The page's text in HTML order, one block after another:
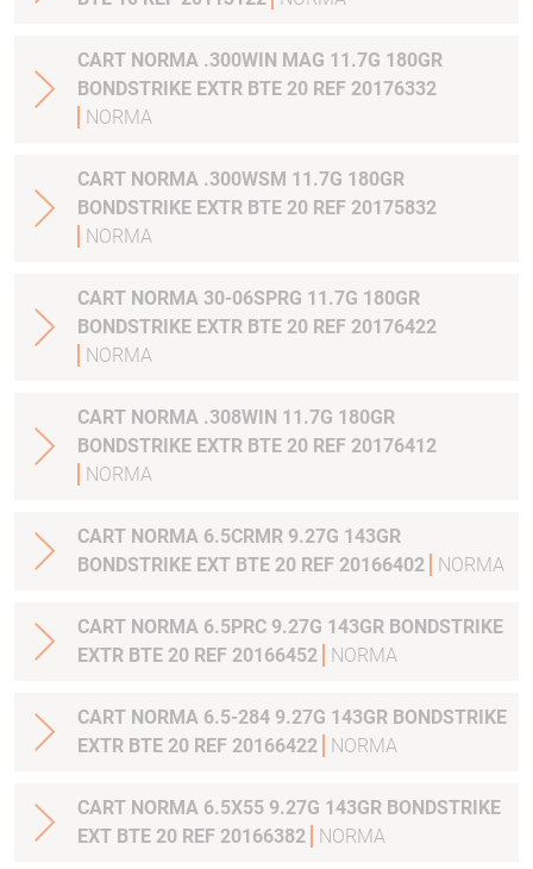
CART NORMA .300WIN MAG 11.7G 180GR
BONDSTRIKE EXTR BTE 20 REF 20176332
NORMA
CART NORMA .300WSM 11.7G 180GR
BONDSTRIKE EXTR BTE 20 REF 20175832
NORMA
CART NORMA 30-06SPRG 11.7G 180GR
BONDSTRIKE EXTR BTE 20 REF 20176422
NORMA
CART NORMA .308WIN 11.7G 180GR
BONDSTRIKE EXTR BTE 20 REF 20176412
NORMA
CART NORMA 6.5CRMR 9.27G 143GR
BONDSTRIKE EXT BTE 20 REF 20166402
NORMA
CART NORMA 6.5PRC 9.27G 143GR BONDSTRIKE
EXTR BTE 20 REF 20166452
NORMA
CART NORMA 6.5-284 9.27G 143GR BONDSTRIKE
EXTR BTE 20 REF 20166422
NORMA
CART NORMA 6.5X55 9.27G 143GR BONDSTRIKE
EXT BTE 20 REF 20166382
NORMA